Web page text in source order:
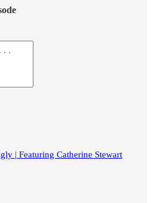
| Featuring Catherine Stewart